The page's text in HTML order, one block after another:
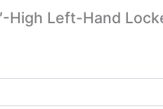
High Left-Hand